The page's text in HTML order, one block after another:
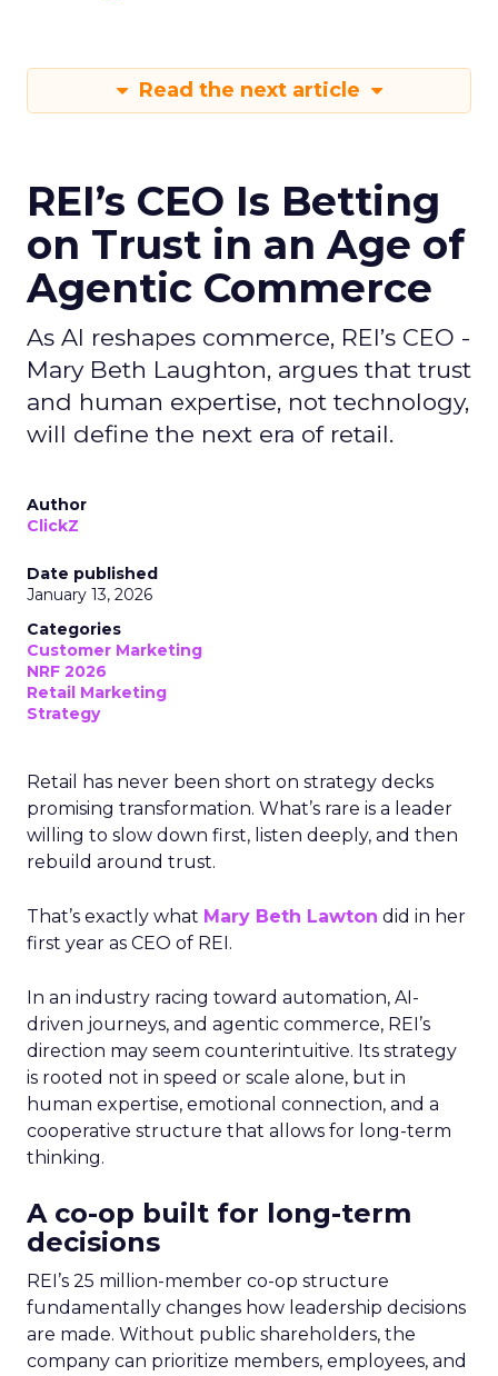
Read the next article
REI’s CEO Is Betting
on Trust in an Age of
Agentic Commerce
As AI reshapes commerce, REI’s CEO -
Mary Beth Laughton, argues that trust
and human expertise, not technology,
will define the next era of retail.
Author
ClickZ
Date published
January 13, 2026
Categories
Customer Marketing
NRF 2026
Retail Marketing
Strategy
Retail has never been short on strategy decks
promising transformation. What’s rare is a leader
willing to slow down first, listen deeply, and then
rebuild around trust.
That’s exactly what Mary Beth Lawton did in her
first year as CEO of REI.
In an industry racing toward automation, AI-
driven journeys, and agentic commerce, REI’s
direction may seem counterintuitive. Its strategy
is rooted not in speed or scale alone, but in
human expertise, emotional connection, and a
cooperative structure that allows for long-term
thinking.
A co-op built for long-term
decisions
REI’s 25 million-member co-op structure
fundamentally changes how leadership decisions
are made. Without public shareholders, the
company can prioritize members, employees, and